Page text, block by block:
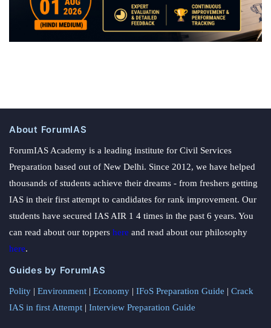
About ForumIAS
ForumIAS Academy is a leading institute for Civil Services
Preparation based out of New Delhi. Since 2012, we have helped
thousands of students achieve their dreams - from freshers getting
IAS in their first attempt to candidates for rank improvement. Our
students have secured IAS AIR 1 4 times in the past 6 years. You
can read about our toppers here and read about our philosophy
here.
Guides by ForumIAS
Polity | Environment | Economy | IFoS Preparation Guide | Crack
IAS in first Attempt | Interview Preparation Guide